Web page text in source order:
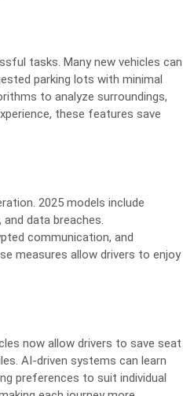
tasks. Many new vehicles can
parking lots with minimal
to analyze surroundings,
these features save
2025 models include
data breaches.
communication, and
measures allow drivers to enjoy
now allow drivers to save seat
AI-driven systems can learn
preferences to suit individual